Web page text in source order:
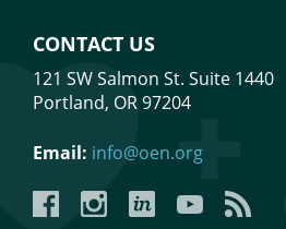
CONTACT US
121 SW Salmon St. Suite 1440
Portland, OR 97204
Email: info@oen.org
FacebookInstagramLinkedInYouTubeYouTube